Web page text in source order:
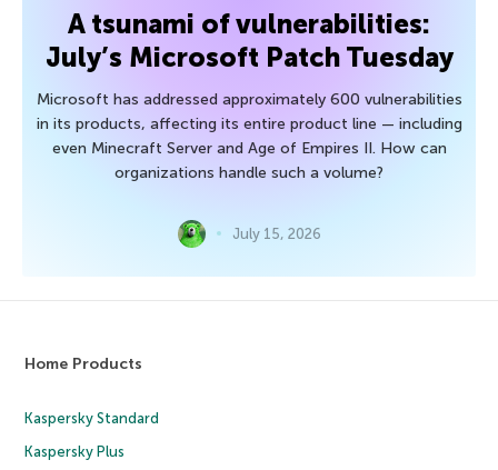
A tsunami of vulnerabilities:
July’s Microsoft Patch Tuesday
Microsoft has addressed approximately 600 vulnerabilities
in its products, affecting its entire product line — including
even Minecraft Server and Age of Empires II. How can
organizations handle such a volume?
July 15, 2026
Home Products
Kaspersky Standard
Kaspersky Plus